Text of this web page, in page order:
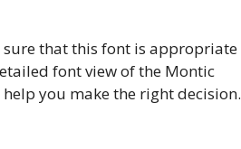
sure that this font is appropriate
font view of the Montic
you make the right decision.